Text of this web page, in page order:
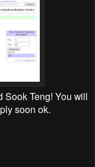
Sook Teng! You will
soon ok.